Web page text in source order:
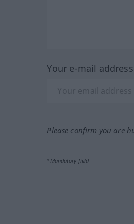
Your e-mail
Please confirm you are
*Mandatory field